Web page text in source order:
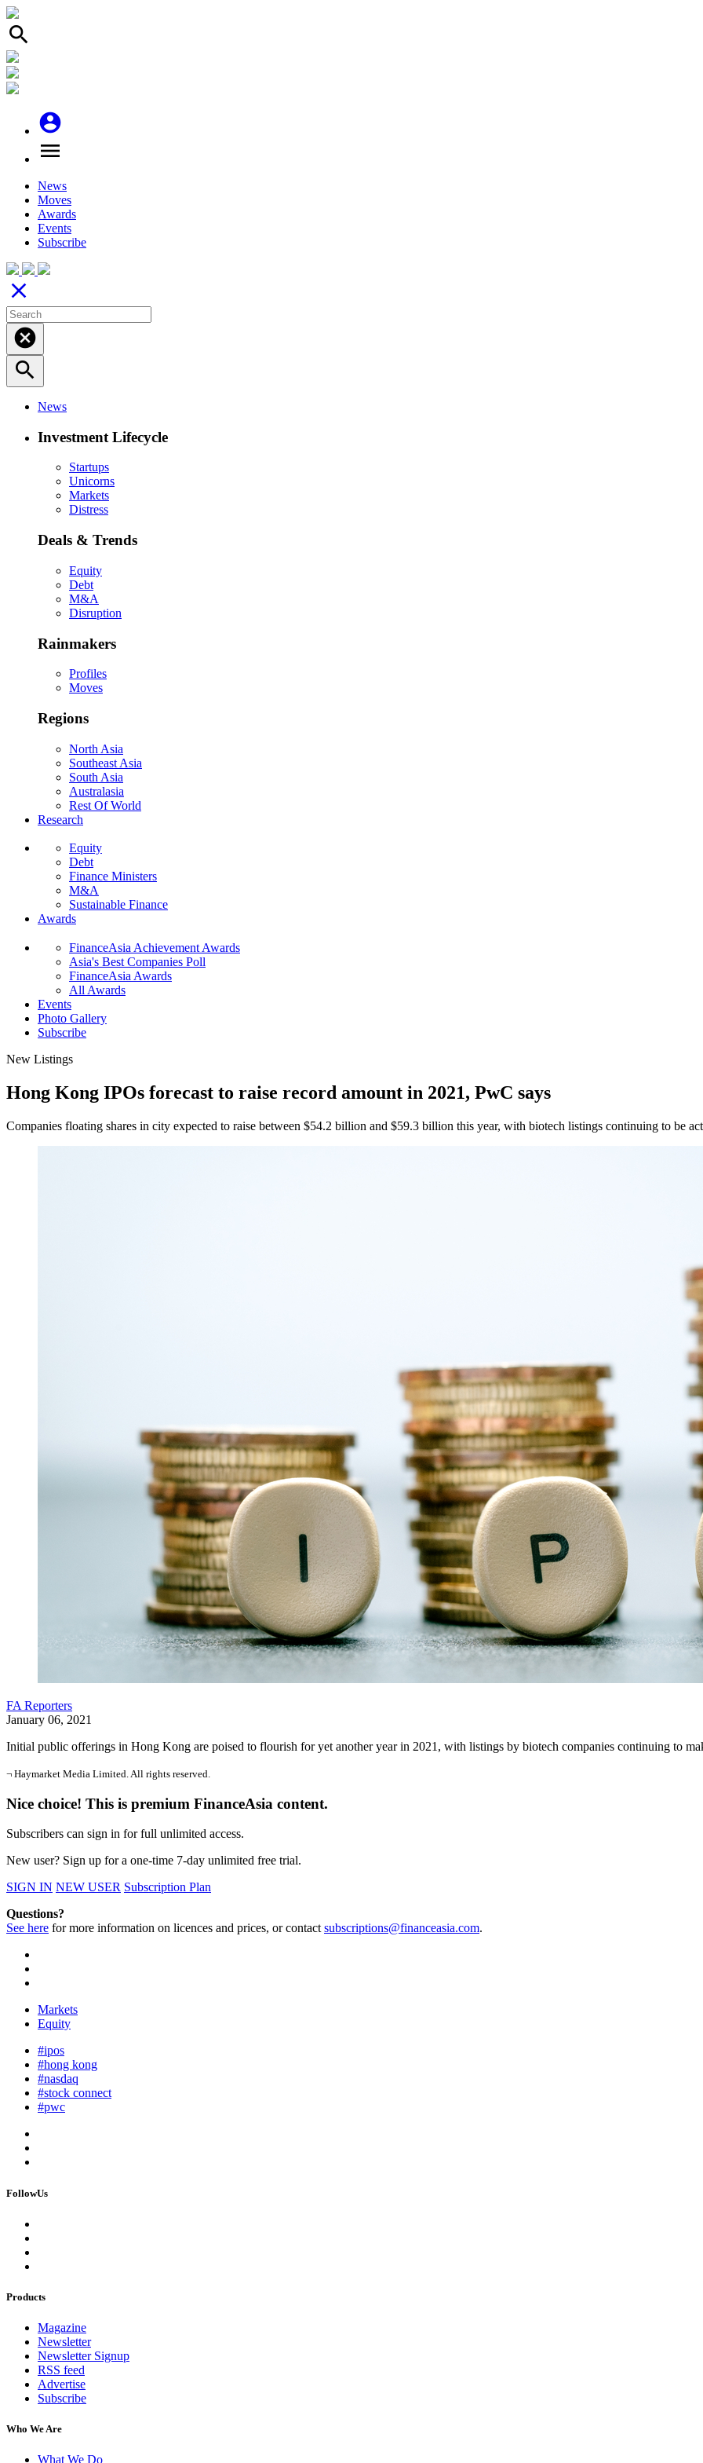
search
account_circle
menu
News
Moves
Awards
Events
Subscribe
close
cancel
search
News
Investment Lifecycle
Startups
Unicorns
Markets
Distress
Deals & Trends
Equity
Debt
M&A
Disruption
Rainmakers
Profiles
Moves
Regions
North Asia
Southeast Asia
South Asia
Australasia
Rest Of World
Research
Equity
Debt
Finance Ministers
M&A
Sustainable Finance
Awards
FinanceAsia Achievement Awards
Asia's Best Companies Poll
FinanceAsia Awards
All Awards
Events
Photo Gallery
Subscribe
New Listings
Hong Kong IPOs forecast to raise record amount in 2021, PwC says
Companies floating shares in city expected to raise between $54.2 billion and $59.3 billion this year, with biotech listings continuing to be
FA Reporters
January 06, 2021
Initial public offerings in Hong Kong are poised to flourish for yet another year in 2021, with listings by biotech companies continuing to
¬ Haymarket Media Limited. All rights reserved.
Nice choice! This is premium FinanceAsia content.
Subscribers can sign in for full unlimited access.
New user? Sign up for a one-time 7-day unlimited free trial.
SIGN IN NEW USER Subscription Plan
Questions?
See here for more information on licences and prices, or contactsubscriptions@financeasia.com.
Markets
Equity
#ipos
#hong kong
#nasdaq
#stock connect
#pwc
FollowUs
Products
Magazine
Newsletter
Newsletter Signup
RSS feed
Advertise
Subscribe
Who We Are
What We Do